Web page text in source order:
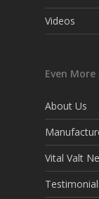
Videos
Even
About Us
Vital Valt